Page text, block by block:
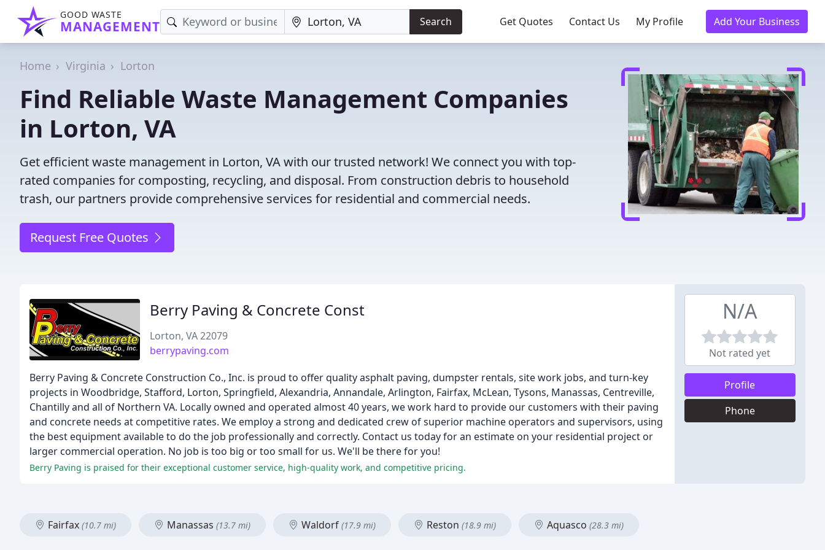
GOOD WASTE
MANAGEMENT Search Get Quotes Contact Us My Profile Add Your Business
Home Virginia Lorton
Find Reliable Waste Management Companies
in Lorton, VA
Get efficient waste management in Lorton, VA with our trusted network! We connect you with top-
rated companies for composting, recycling, and disposal. From construction debris to household
trash, our partners provide comprehensive services for residential and commercial needs.
Request Free Quotes
Berry Paving & Concrete Const
Lorton, VA 22079
berrypaving.com
Berry Paving & Concrete Construction Co., Inc. is proud to offer quality asphalt paving, dumpster rentals, site work jobs, and turn-key
projects in Woodbridge, Stafford, Lorton, Springfield, Alexandria, Annandale, Arlington, Fairfax, McLean, Tysons, Manassas, Centreville,
Chantilly and all of Northern VA. Locally owned and operated almost 40 years, we work hard to provide our customers with their paving
and concrete needs at competitive rates. We employ a strong and dedicated crew of superior machine operators and supervisors, using
the best equipment available to do the job professionally and correctly. Contact us today for an estimate on your residential project or
larger commercial operation. No job is too big or too small for us. We'll be there for you!
Berry Paving is praised for their exceptional customer service, high-quality work, and competitive pricing.
N/A
Not rated yet
Profile
Phone
Fairfax (10.7 mi) Manassas (13.7 mi) Waldorf (17.9 mi) Reston (18.9 mi) Aquasco (28.3 mi)